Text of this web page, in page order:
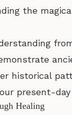
the
historical
present-day
Healing